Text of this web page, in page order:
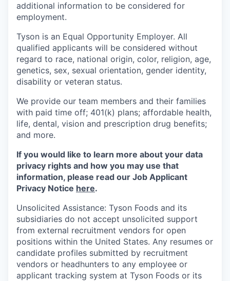
additional information to be considered for
employment.
Tyson is an Equal Opportunity Employer. All
qualified applicants will be considered without
regard to race, national origin, color, religion, age,
genetics, sex, sexual orientation, gender identity,
disability or veteran status.
We provide our team members and their families
with paid time off; 401(k) plans; affordable health,
life, dental, vision and prescription drug benefits;
and more.
If you would like to learn more about your data
privacy rights and how you may use that
information, please read our Job Applicant
Privacy Notice here.
Unsolicited Assistance: Tyson Foods and its
subsidiaries do not accept unsolicited support
from external recruitment vendors for open
positions within the United States. Any resumes or
candidate profiles submitted by recruitment
vendors or headhunters to any employee or
applicant tracking system at Tyson Foods or its